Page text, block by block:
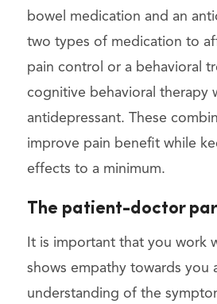
bowel medication and an
two types of medication to
pain control or a behavioral
cognitive behavioral therapy
antidepressant. These
improve pain benefit while
effects to a minimum.
The patient-doctor
It is important that you work
shows empathy towards you
understanding of the